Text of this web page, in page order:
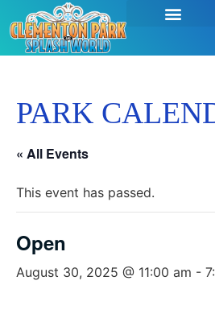
PARK
« All Events
This event has passed.
Open
August 30, 2025 @ 11:00 am -